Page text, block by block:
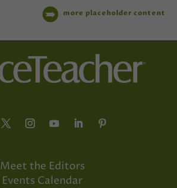
more placeholder content
Meet the Editors
Events Calendar